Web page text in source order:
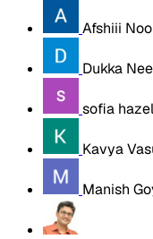
Afshiii
Dukka
sofia hazel
Kavya
Manish